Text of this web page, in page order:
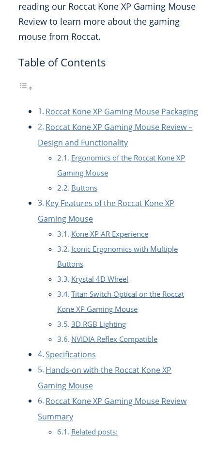
reading our Roccat Kone XP Gaming Mouse
Review to learn more about the gaming
mouse from Roccat.
Table of Contents
Roccat Kone XP Gaming Mouse Packaging
Roccat Kone XP Gaming Mouse Review –
Design and Functionality
Ergonomics of the Roccat Kone XP
Gaming Mouse
Buttons
Key Features of the Roccat Kone XP
Gaming Mouse
Kone XP AR Experience
Iconic Ergonomics with Multiple
Buttons
Krystal 4D Wheel
Titan Switch Optical on the Roccat
Kone XP Gaming Mouse
3D RGB Lighting
NVIDIA Reflex Compatible
Specifications
Hands-on with the Roccat Kone XP
Gaming Mouse
Roccat Kone XP Gaming Mouse Review
Summary
Related posts: